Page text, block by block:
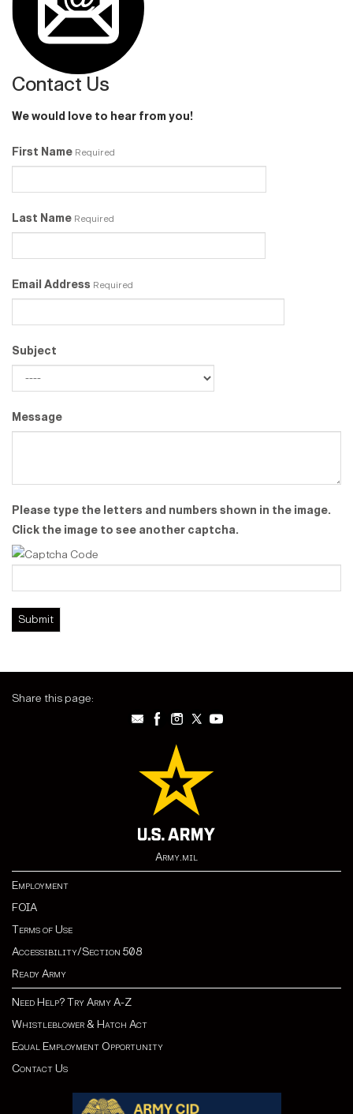
Contact Us
We would love to hear from you!
First Name Required
Last Name Required
Email Address Required
Subject
Message
Please type the letters and numbers shown in the image.
Click the image to see another captcha.
Share this page:
Army.mil
Employment
FOIA
Terms of Use
Accessibility/Section 508
Ready Army
Need Help? Try Army A-Z
Whistleblower & Hatch Act
Equal Employment Opportunity
Contact Us